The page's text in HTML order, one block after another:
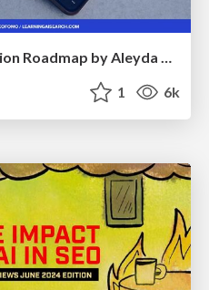
The AI Search Optimization Roadmap by Aleyda Solis
1 6k